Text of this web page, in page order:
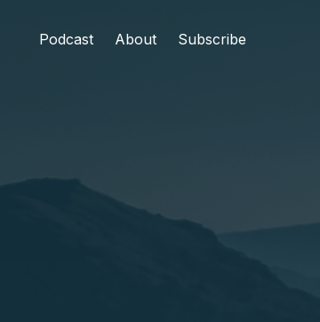
Podcast About Subscribe